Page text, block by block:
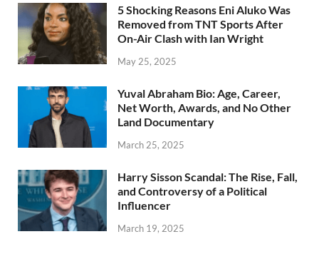
5 Shocking Reasons Eni Aluko Was
Removed from TNT Sports After
On-Air Clash with Ian Wright
May 25, 2025
Yuval Abraham Bio: Age, Career,
Net Worth, Awards, and No Other
Land Documentary
March 25, 2025
Harry Sisson Scandal: The Rise, Fall,
and Controversy of a Political
Influencer
March 19, 2025